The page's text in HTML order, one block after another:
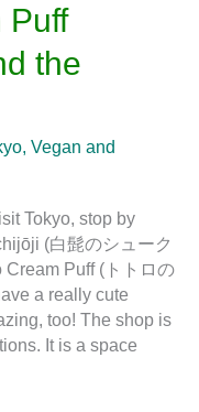
Puff
the
, Vegan and
Tokyo, stop by
(白髭のシューク
Cream Puff (トトロの
a really cute
too! The shop is
It is a space